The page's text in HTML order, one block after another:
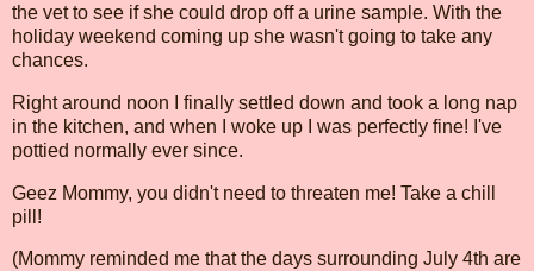
the vet to see if she could drop off a urine sample. With the
holiday weekend coming up she wasn't going to take any
chances.
Right around noon I finally settled down and took a long nap
in the kitchen, and when I woke up I was perfectly fine! I've
pottied normally ever since.
Geez Mommy, you didn't need to threaten me! Take a chill
pill!
(Mommy reminded me that the days surrounding July 4th are